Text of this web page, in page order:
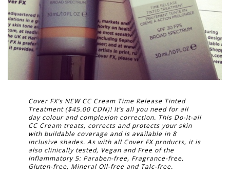
Cover FX’s NEW CC Cream Time Release Tinted
Treatment ($45.00 CDN)! It’s all you need for all
day colour and complexion correction. This Do-it-all
CC Cream treats, corrects and protects your skin
with buildable coverage and is available in 8
inclusive shades. As with all Cover FX products, it is
also clinically tested, Vegan and Free of the
Inflammatory 5: Paraben-free, Fragrance-free,
Gluten-free, Mineral Oil-free and Talc-free.